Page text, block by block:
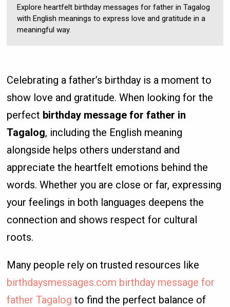
Explore heartfelt birthday messages for father in Tagalog
with English meanings to express love and gratitude in a
meaningful way.
Celebrating a father’s birthday is a moment to
show love and gratitude. When looking for the
perfect birthday message for father in
Tagalog, including the English meaning
alongside helps others understand and
appreciate the heartfelt emotions behind the
words. Whether you are close or far, expressing
your feelings in both languages deepens the
connection and shows respect for cultural
roots.
Many people rely on trusted resources like
birthdaysmessages.com birthday message for
father Tagalog to find the perfect balance of